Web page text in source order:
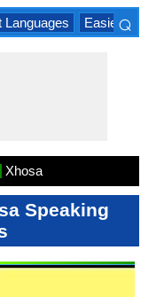
Languages Easiest
⌕
Xhosa
Speaking